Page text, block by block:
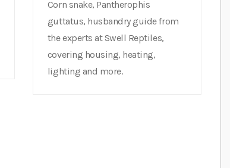
Corn snake, Pantherophis
guttatus, husbandry guide from
the experts at Swell Reptiles,
covering housing, heating,
lighting and more.